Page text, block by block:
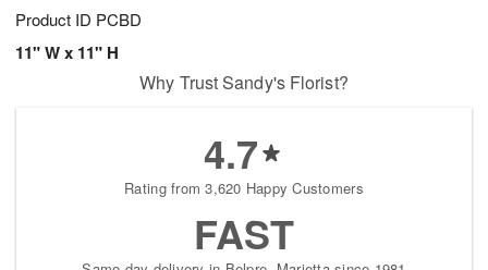
Product ID PCBD
11" W x 11" H
Why Trust Sandy's Florist?
4.7
Rating from 3,620 Happy Customers
FAST